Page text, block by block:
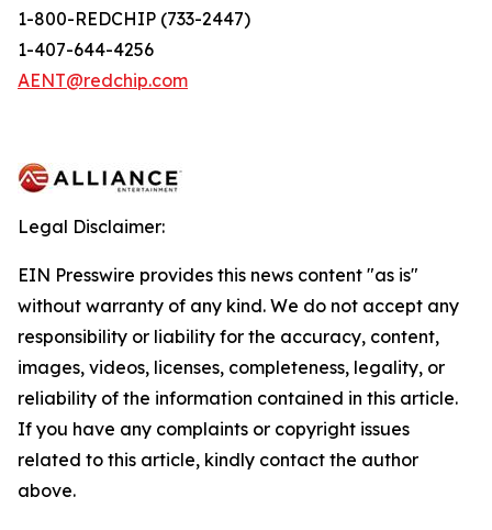
1-800-REDCHIP (733-2447)
1-407-644-4256
AENT@redchip.com
Legal Disclaimer:
EIN Presswire provides this news content "as is"
without warranty of any kind. We do not accept any
responsibility or liability for the accuracy, content,
images, videos, licenses, completeness, legality, or
reliability of the information contained in this article.
If you have any complaints or copyright issues
related to this article, kindly contact the author
above.